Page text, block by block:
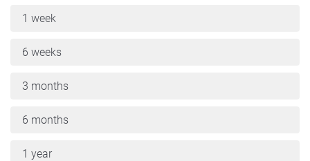
1 week
6 weeks
3 months
6 months
1 year